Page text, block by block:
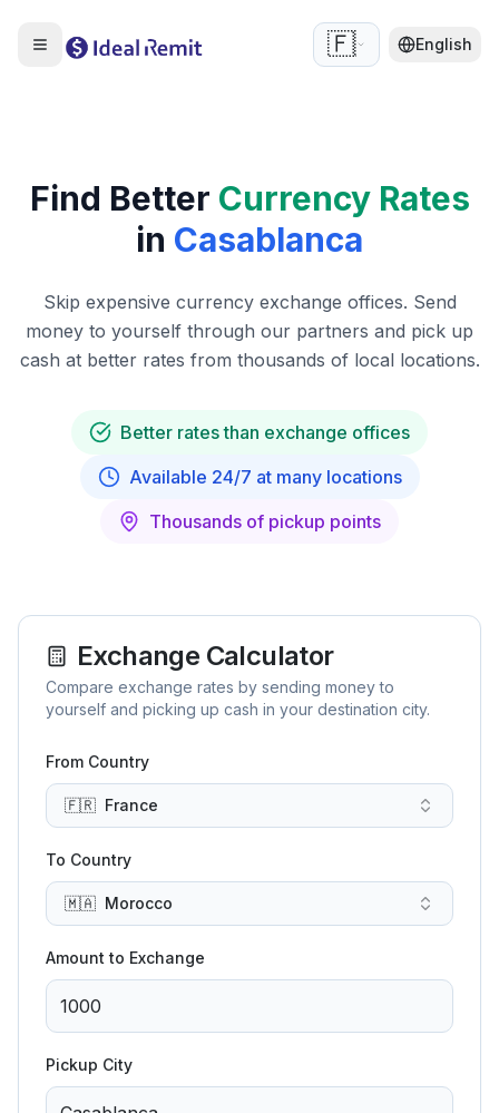
🇫🇷 English
Find Better Currency Rates
in Casablanca
Skip expensive currency exchange offices. Send
money to yourself through our partners and pick up
cash at better rates from thousands of local locations.
Better rates than exchange offices
Available 24/7 at many locations
Thousands of pickup points
Exchange Calculator
Compare exchange rates by sending money to
yourself and picking up cash in your destination city.
From Country
🇫🇷 France
To Country
🇲🇦 Morocco
Amount to Exchange
Pickup City